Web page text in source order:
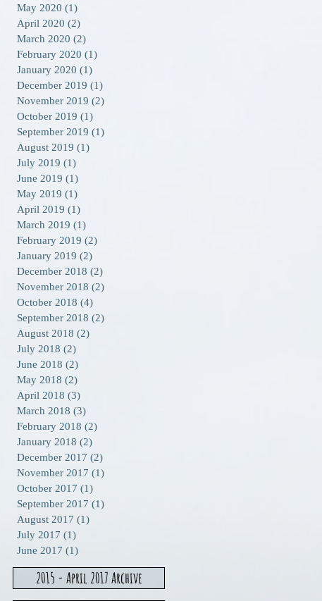
May 2020 (1)
April 2020 (2)
March 2020 (2)
February 2020 (1)
January 2020 (1)
December 2019 (1)
November 2019 (2)
October 2019 (1)
September 2019 (1)
August 2019 (1)
July 2019 (1)
June 2019 (1)
May 2019 (1)
April 2019 (1)
March 2019 (1)
February 2019 (2)
January 2019 (2)
December 2018 (2)
November 2018 (2)
October 2018 (4)
September 2018 (2)
August 2018 (2)
July 2018 (2)
June 2018 (2)
May 2018 (2)
April 2018 (3)
March 2018 (3)
February 2018 (2)
January 2018 (2)
December 2017 (2)
November 2017 (1)
October 2017 (1)
September 2017 (1)
August 2017 (1)
July 2017 (1)
June 2017 (1)
2015 - April 2017 Archive